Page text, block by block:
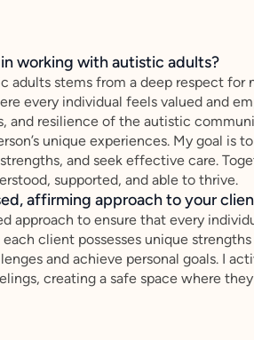
working with autistic adults?
stems from a deep respect for
every individual feels valued and
and resilience of the autistic
unique experiences. My goal is
and seek effective care.
supported, and able to thrive.
affirming approach to your
approach to ensure that every
client possesses unique
and achieve personal goals. I
creating a safe space where